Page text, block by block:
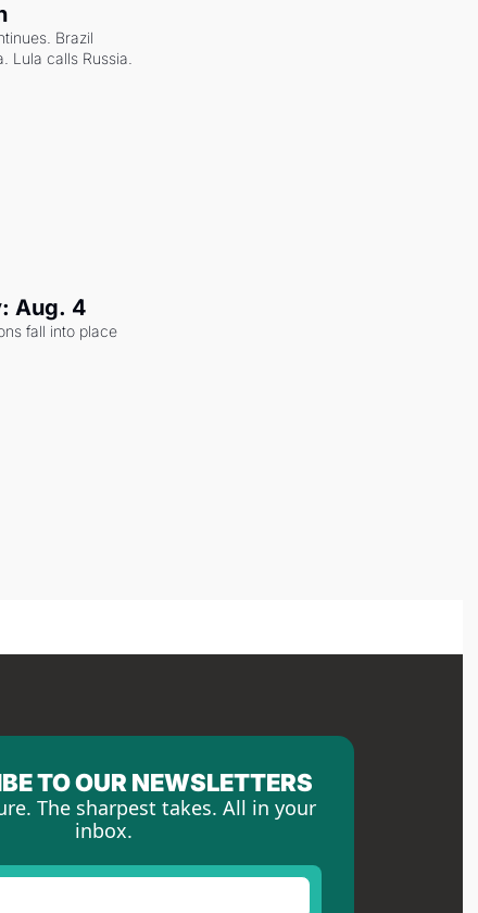
Brazil
Lula calls Russia.
Aug. 4
fall into place
TO OUR NEWSLETTERS
The sharpest takes. All in your
inbox.